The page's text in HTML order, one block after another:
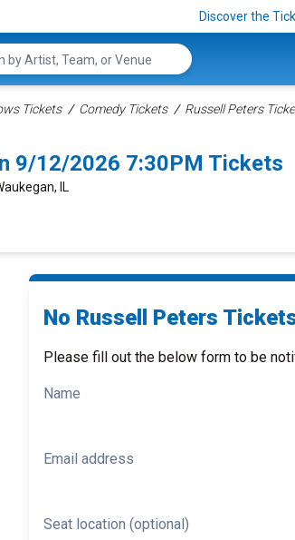
Discover the
Tickets Comedy Tickets Russell Peters
9/12/2026 7:30PM Tickets
IL
No Russell Peters
Please fill out the below form to be
Name
Email address
Seat location (optional)